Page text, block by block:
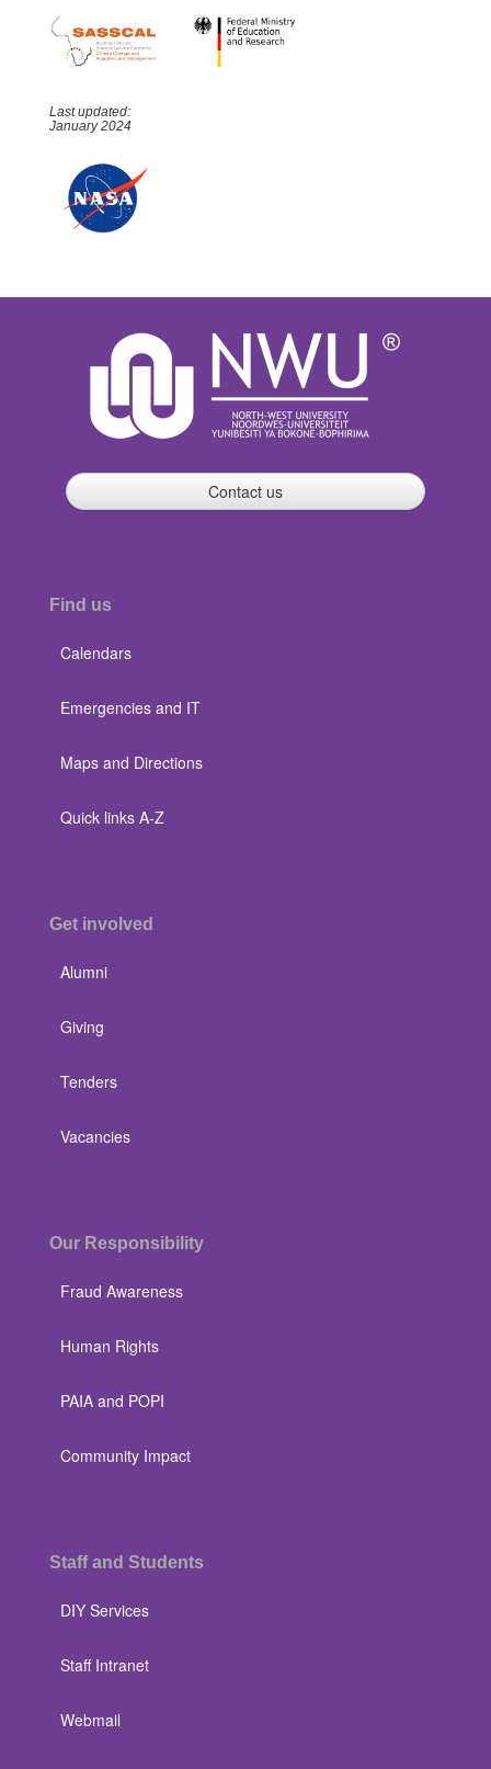
Last updated:
January 2024
Contact us
Find us
Calendars
Emergencies and IT
Maps and Directions
Quick links A-Z
Get involved
Alumni
Giving
Tenders
Vacancies
Our Responsibility
Fraud Awareness
Human Rights
PAIA and POPI
Community Impact
Staff and Students
DIY Services
Staff Intranet
Webmail